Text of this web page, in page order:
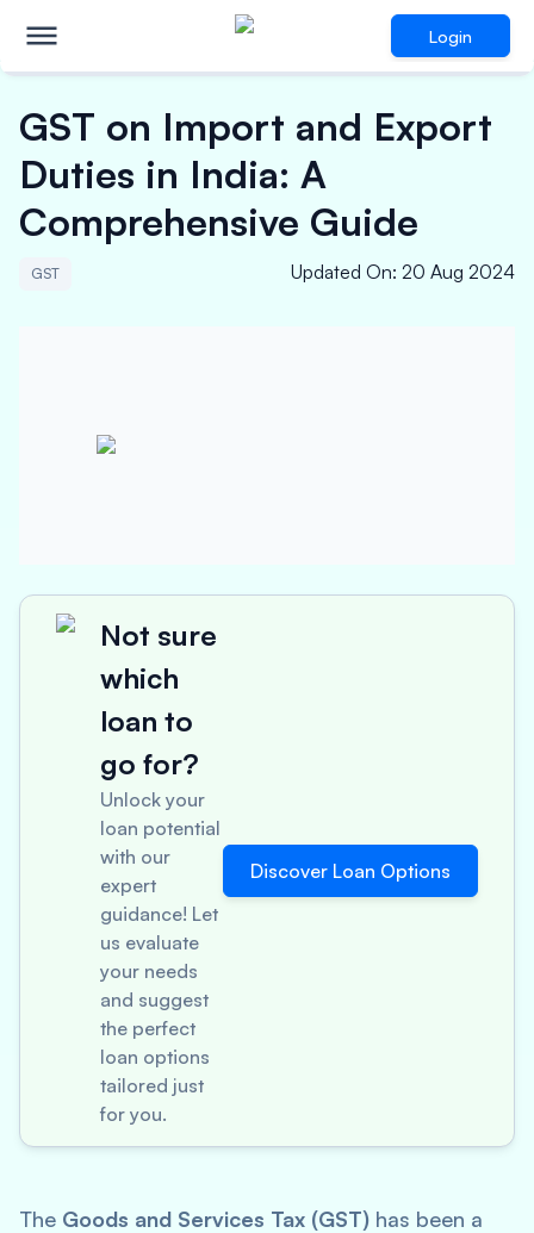
Login
GST on Import and Export
Duties in India: A
Comprehensive Guide
GST Updated On: 20 Aug 2024
Not sure
which
loan to
go for?
Unlock your
loan potential
with our
expert
guidance! Let
us evaluate
your needs
and suggest
the perfect
loan options
tailored just
for you.
Discover Loan Options
The Goods and Services Tax (GST) has been a